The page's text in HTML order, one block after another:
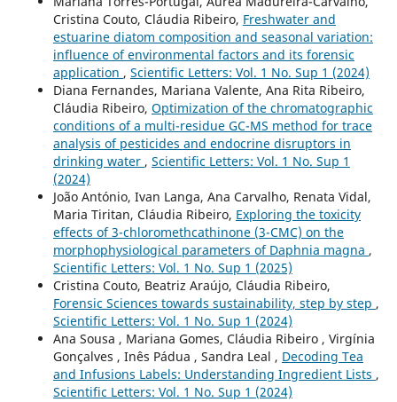
Cristina Couto, Cláudia Ribeiro, Freshwater and
estuarine diatom composition and seasonal variation:
influence of environmental factors and its forensic
application , Scientific Letters: Vol. 1 No. Sup 1 (2024)
Diana Fernandes, Mariana Valente, Ana Rita Ribeiro,
Cláudia Ribeiro, Optimization of the chromatographic
conditions of a multi-residue GC-MS method for trace
analysis of pesticides and endocrine disruptors in
drinking water , Scientific Letters: Vol. 1 No. Sup 1
(2024)
João António, Ivan Langa, Ana Carvalho, Renata Vidal,
Maria Tiritan, Cláudia Ribeiro, Exploring the toxicity
effects of 3-chloromethcathinone (3-CMC) on the
morphophysiological parameters of Daphnia magna ,
Scientific Letters: Vol. 1 No. Sup 1 (2025)
Cristina Couto, Beatriz Araújo, Cláudia Ribeiro,
Forensic Sciences towards sustainability, step by step ,
Scientific Letters: Vol. 1 No. Sup 1 (2024)
Ana Sousa , Mariana Gomes, Cláudia Ribeiro , Virgínia
Gonçalves , Inês Pádua , Sandra Leal , Decoding Tea
and Infusions Labels: Understanding Ingredient Lists ,
Scientific Letters: Vol. 1 No. Sup 1 (2024)